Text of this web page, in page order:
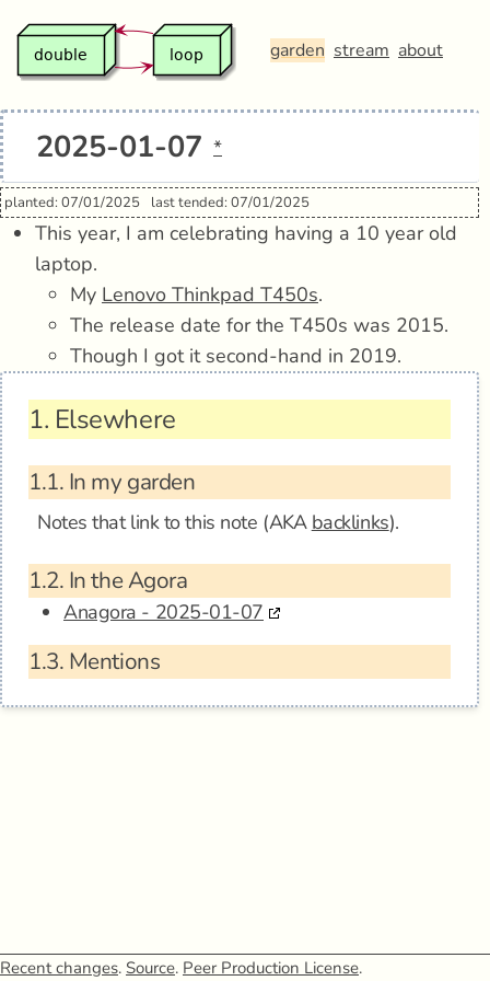
garden stream about
2025-01-07 *
planted: 07/01/2025 last tended: 07/01/2025
This year, I am celebrating having a 10 year old
laptop.
My Lenovo Thinkpad T450s.
The release date for the T450s was 2015.
Though I got it second-hand in 2019.
1. Elsewhere
1.1. In my garden
Notes that link to this note (AKA backlinks).
1.2. In the Agora
Anagora - 2025-01-07
1.3. Mentions
Recent changes. Source. Peer Production License.